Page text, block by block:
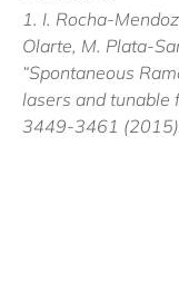
1. I. Rocha-
Olarte, M. Plata-
“Spontaneous
lasers and tunable
3449-3461